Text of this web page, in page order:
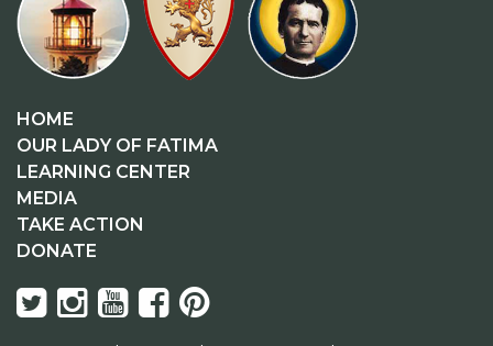
HOME
OUR LADY OF FATIMA
LEARNING CENTER
MEDIA
TAKE ACTION
DONATE